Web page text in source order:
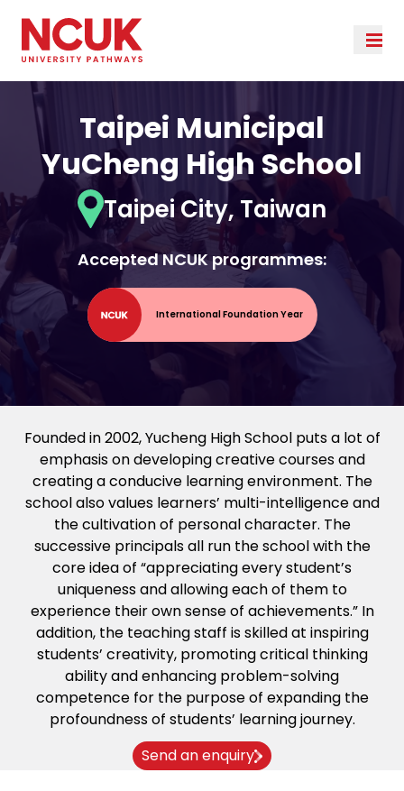
Taipei Municipal
YuCheng High School
Taipei City, Taiwan
Accepted NCUK programmes:
International Foundation Year
Founded in 2002, Yucheng High School puts a lot of
emphasis on developing creative courses and
creating a conducive learning environment. The
school also values learners’ multi-intelligence and
the cultivation of personal character. The
successive principals all run the school with the
core idea of “appreciating every student’s
uniqueness and allowing each of them to
experience their own sense of achievements.” In
addition, the teaching staff is skilled at inspiring
students’ creativity, promoting critical thinking
ability and enhancing problem-solving
competence for the purpose of expanding the
profoundness of students’ learning journey.
Send an enquiry